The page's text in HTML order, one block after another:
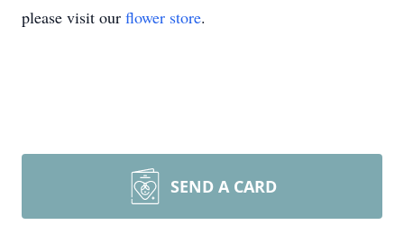
please visit our flower store.
SEND A CARD